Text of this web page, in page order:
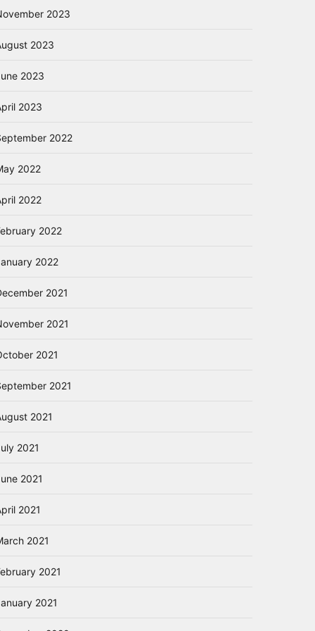
2023
2023
2023
2023
2022
2022
2022
2022
2022
2021
2021
2021
2021
2021
2021
2021
2021
2021
2021
2021